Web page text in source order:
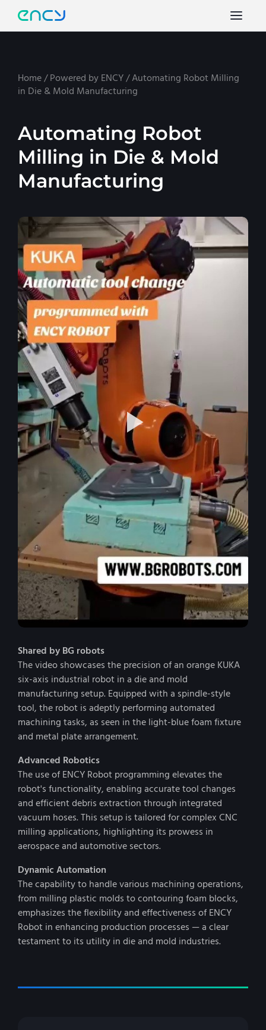
Home/ Powered by ENCY/Automating Robot Milling
in Die & Mold Manufacturing
Automating Robot
Milling in Die & Mold
Manufacturing
Shared by BG robots
The video showcases the precision of an orange KUKA
six-axis industrial robot in a die and mold
manufacturing setup. Equipped with a spindle-style
tool, the robot is adeptly performing automated
machining tasks, as seen in the light-blue foam fixture
and metal plate arrangement.
Advanced Robotics
The use of ENCY Robot programming elevates the
robot's functionality, enabling accurate tool changes
and efficient debris extraction through integrated
vacuum hoses. This setup is tailored for complex CNC
milling applications, highlighting its prowess in
aerospace and automotive sectors.
Dynamic Automation
The capability to handle various machining operations,
from milling plastic molds to contouring foam blocks,
emphasizes the flexibility and effectiveness of ENCY
Robot in enhancing production processes — a clear
testament to its utility in die and mold industries.